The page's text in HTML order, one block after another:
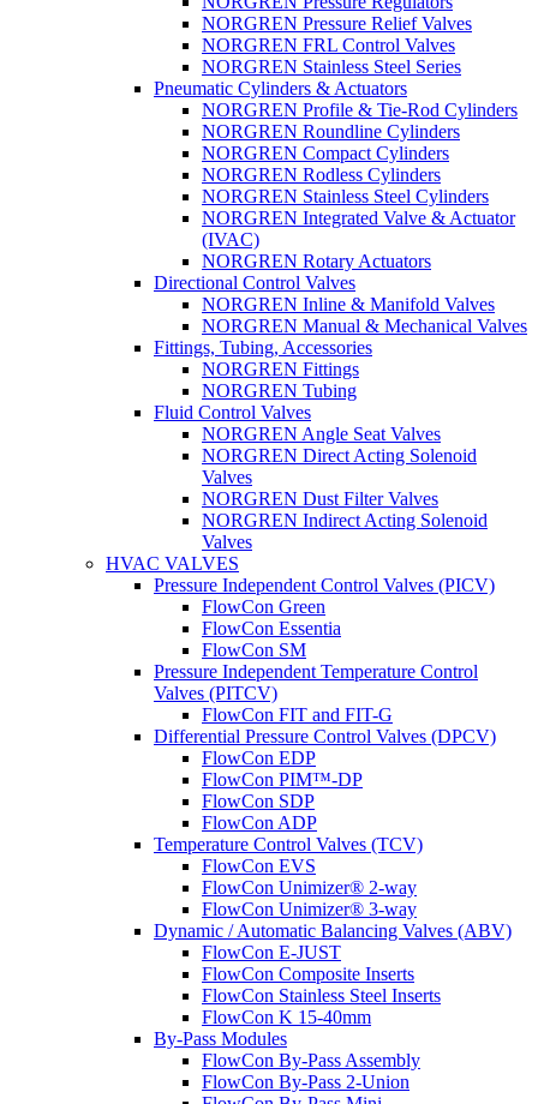
NORGREN Pressure Relief Valves
NORGREN FRL Control Valves
NORGREN Stainless Steel Series
Pneumatic Cylinders & Actuators
NORGREN Profile & Tie-Rod Cylinders
NORGREN Roundline Cylinders
NORGREN Compact Cylinders
NORGREN Rodless Cylinders
NORGREN Stainless Steel Cylinders
NORGREN Integrated Valve & Actuator
(IVAC)
NORGREN Rotary Actuators
Directional Control Valves
NORGREN Inline & Manifold Valves
NORGREN Manual & Mechanical Valves
Fittings, Tubing, Accessories
NORGREN Fittings
NORGREN Tubing
Fluid Control Valves
NORGREN Angle Seat Valves
NORGREN Direct Acting Solenoid
Valves
NORGREN Dust Filter Valves
NORGREN Indirect Acting Solenoid
Valves
HVAC VALVES
Pressure Independent Control Valves (PICV)
FlowCon Green
FlowCon Essentia
FlowCon SM
Pressure Independent Temperature Control
Valves (PITCV)
FlowCon FIT and FIT-G
Differential Pressure Control Valves (DPCV)
FlowCon EDP
FlowCon PIM™-DP
FlowCon SDP
FlowCon ADP
Temperature Control Valves (TCV)
FlowCon EVS
FlowCon Unimizer® 2-way
FlowCon Unimizer® 3-way
Dynamic / Automatic Balancing Valves (ABV)
FlowCon E-JUST
FlowCon Composite Inserts
FlowCon Stainless Steel Inserts
FlowCon K 15-40mm
By-Pass Modules
FlowCon By-Pass Assembly
FlowCon By-Pass 2-Union